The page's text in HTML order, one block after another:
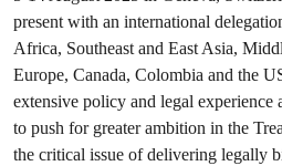
present with an international
Africa, Southeast and East Asia,
Europe, Canada, Colombia and the
extensive policy and legal experience
to push for greater ambition in the
the critical issue of delivering legally